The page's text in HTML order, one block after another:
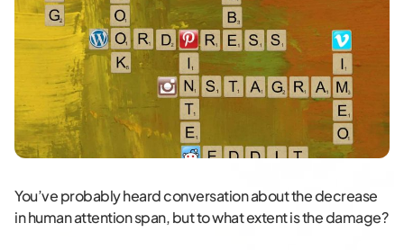
You’ve probably heard conversation about the decrease
in human attention span, but to what extent is the damage?